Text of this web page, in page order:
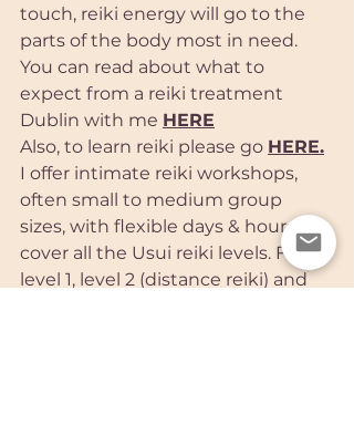
touch, reiki energy will go to the
parts of the body most in need.
You can read about what to
expect from a reiki treatment
Dublin with me HERE
Also, to learn reiki please go HERE.
I offer intimate reiki workshops,
often small to medium group
sizes, with flexible days & hours to
cover all the Usui reiki levels. From
level 1, level 2 (distance reiki) and